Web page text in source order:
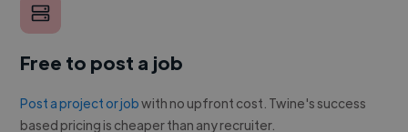
Free to post a job
Post a project or jobwith no upfront cost. Twine's success
based pricing is cheaper than any recruiter.